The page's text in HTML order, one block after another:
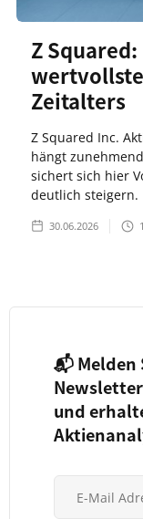
Z
Zeitalters
Z Squared Inc.
hängt
sichert sich hier
deutlich steigern.
30.06.2026
📬 Melden
und